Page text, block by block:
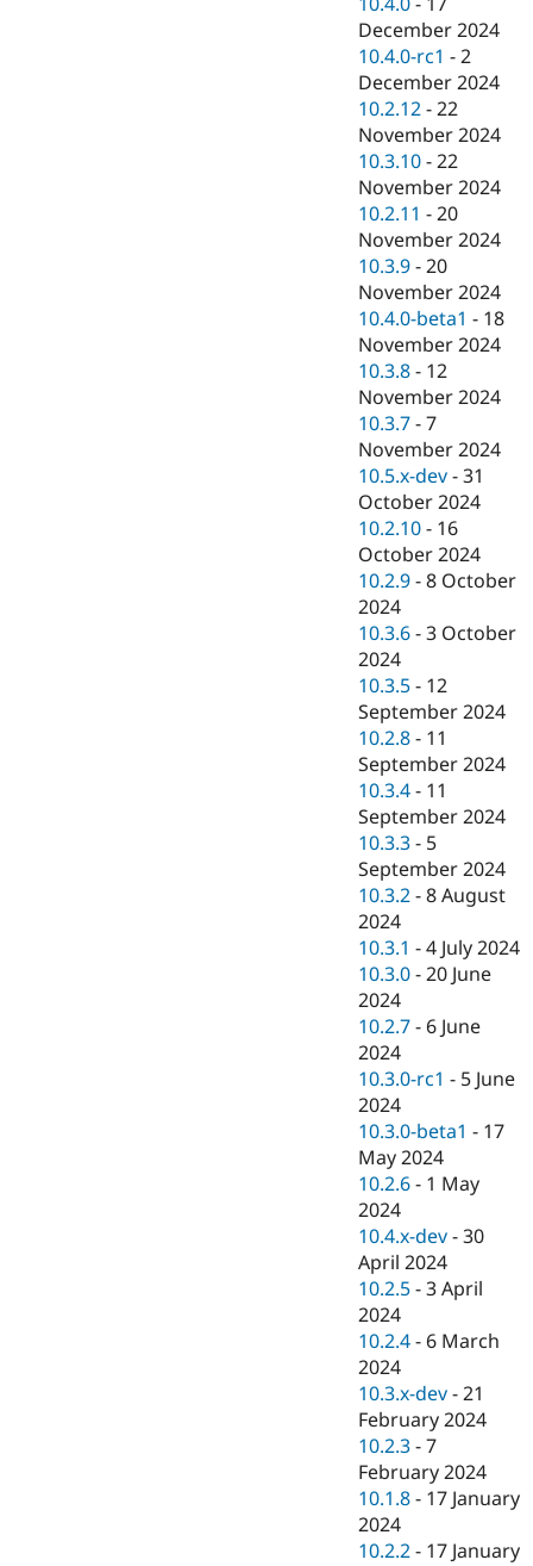
December 2024
10.4.0-rc1 -2
December 2024
10.2.12 -22
November 2024
10.3.10 -22
November 2024
10.2.11 -20
November 2024
10.3.9 -20
November 2024
10.4.0-beta1 - 18
November 2024
10.3.8 - 12
November 2024
10.3.7 -7
November 2024
10.5.x-dev -31
October 2024
10.2.10 - 16
October 2024
10.2.9 -8 October
2024
10.3.6 -3 October
2024
10.3.5 - 12
September 2024
10.2.8 - 11
September 2024
10.3.4 - 11
September 2024
10.3.3 - 5
September 2024
10.3.2 -8 August
2024
10.3.1 -4 July 2024
10.3.0 -20 June
2024
10.2.7 - 6 June
2024
10.3.0-rc1 - 5 June
2024
10.3.0-beta1 - 17
May 2024
10.2.6 - 1 May
2024
10.4.x-dev -30
April 2024
10.2.5 -3 April
2024
10.2.4 - 6 March
2024
10.3.x-dev -21
February 2024
10.2.3 -7
February 2024
10.1.8 - 17 January
2024
10.2.2 - 17 January